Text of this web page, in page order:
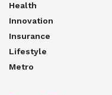
Health
Innovation
Insurance
Lifestyle
Metro